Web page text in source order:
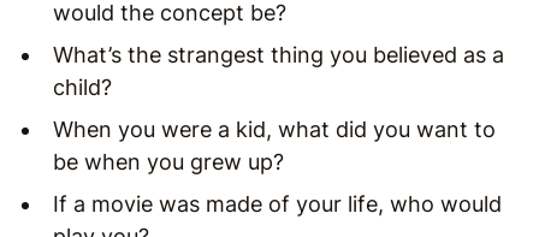
would the concept be?
What’s the strangest thing you believed as a
child?
When you were a kid, what did you want to
be when you grew up?
If a movie was made of your life, who would